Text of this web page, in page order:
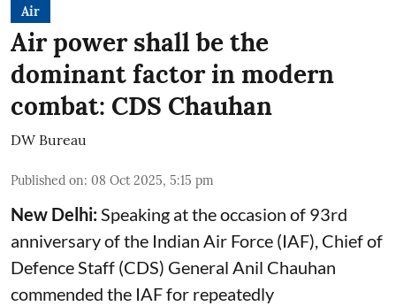
Air
Air power shall be the
dominant factor in modern
combat: CDS Chauhan
DW Bureau
Published on: 08 Oct 2025, 5:15 pm
New Delhi:Speaking at the occasion of 93rd
anniversary of the Indian Air Force (IAF), Chief of
Defence Staff (CDS) General Anil Chauhan
commended the IAF for repeatedly